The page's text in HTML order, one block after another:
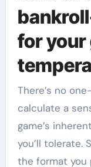
for your
There’s no
calculate a
game’s
you’ll tolerate.
the format you